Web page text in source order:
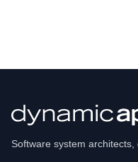
Software system